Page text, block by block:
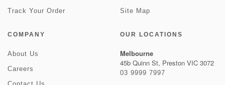
Track Your Order
Site Map
COMPANY
About Us
Careers
OUR LOCATIONS
Melbourne
45b Quinn St, Preston VIC 3072
03 9999 7997